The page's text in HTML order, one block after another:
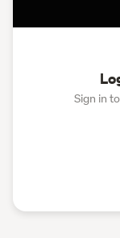
Sign in